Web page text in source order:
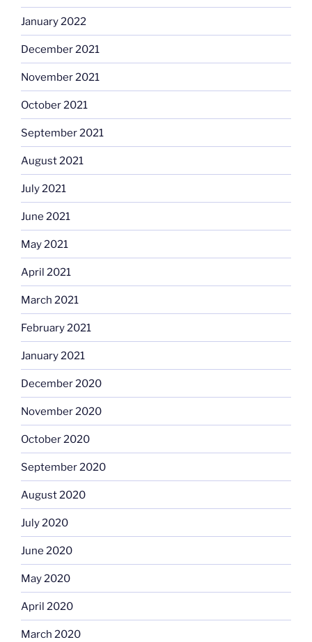
January 2022
December 2021
November 2021
October 2021
September 2021
August 2021
July 2021
June 2021
May 2021
April 2021
March 2021
February 2021
January 2021
December 2020
November 2020
October 2020
September 2020
August 2020
July 2020
June 2020
May 2020
April 2020
March 2020